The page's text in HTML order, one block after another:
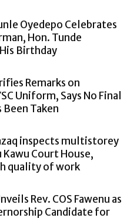
Oyedepo Celebrates
Hon. Tunde
Birthday
Remarks on
Uniform, Says No Final
Been Taken
inspects multistorey
Kawu Court House,
quality of work
Rev. COS Fawenu as
Candidate for